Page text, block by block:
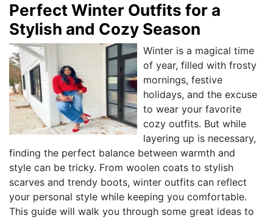
Perfect Winter Outfits for a
Stylish and Cozy Season
Winter is a magical time
of year, filled with frosty
mornings, festive
holidays, and the excuse
to wear your favorite
cozy outfits. But while
layering up is necessary,
finding the perfect balance between warmth and
style can be tricky. From woolen coats to stylish
scarves and trendy boots, winter outfits can reflect
your personal style while keeping you comfortable.
This guide will walk you through some great ideas to